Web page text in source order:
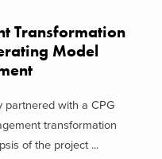
Transformation
Model
partnered with a CPG
transformation
of the project ...